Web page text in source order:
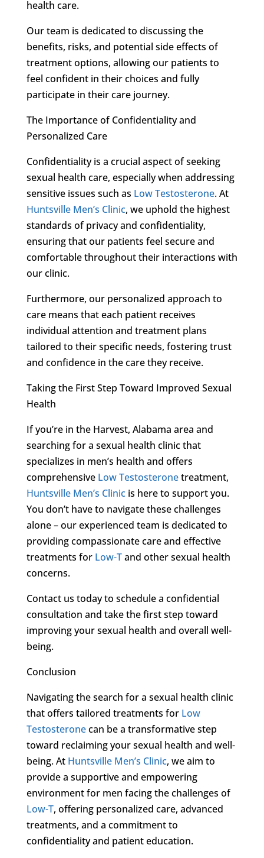
health care.
Our team is dedicated to discussing the
benefits, risks, and potential side effects of
treatment options, allowing our patients to
feel confident in their choices and fully
participate in their care journey.
The Importance of Confidentiality and
Personalized Care
Confidentiality is a crucial aspect of seeking
sexual health care, especially when addressing
sensitive issues such as Low Testosterone. At
Huntsville Men’s Clinic, we uphold the highest
standards of privacy and confidentiality,
ensuring that our patients feel secure and
comfortable throughout their interactions with
our clinic.
Furthermore, our personalized approach to
care means that each patient receives
individual attention and treatment plans
tailored to their specific needs, fostering trust
and confidence in the care they receive.
Taking the First Step Toward Improved Sexual
Health
If you’re in the Harvest, Alabama area and
searching for a sexual health clinic that
specializes in men’s health and offers
comprehensive Low Testosteronetreatment,
Huntsville Men’s Clinicis here to support you.
You don’t have to navigate these challenges
alone – our experienced team is dedicated to
providing compassionate care and effective
treatments for Low-Tand other sexual health
concerns.
Contact us today to schedule a confidential
consultation and take the first step toward
improving your sexual health and overall well-
being.
Conclusion
Navigating the search for a sexual health clinic
that offers tailored treatments for Low
Testosteronecan be a transformative step
toward reclaiming your sexual health and well-
being. At Huntsville Men’s Clinic, we aim to
provide a supportive and empowering
environment for men facing the challenges of
Low-T, offering personalized care, advanced
treatments, and a commitment to
confidentiality and patient education.